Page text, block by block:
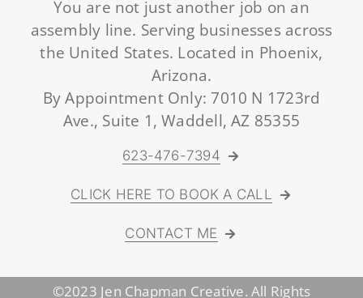
You are not just another job on an
assembly line. Serving businesses across
the United States. Located in Phoenix,
Arizona.
By Appointment Only: 7010 N 1723rd
Ave., Suite 1, Waddell, AZ 85355
623-476-7394
CLICK HERE TO BOOK A CALL
CONTACT ME
©2023 Jen Chapman Creative. All Rights